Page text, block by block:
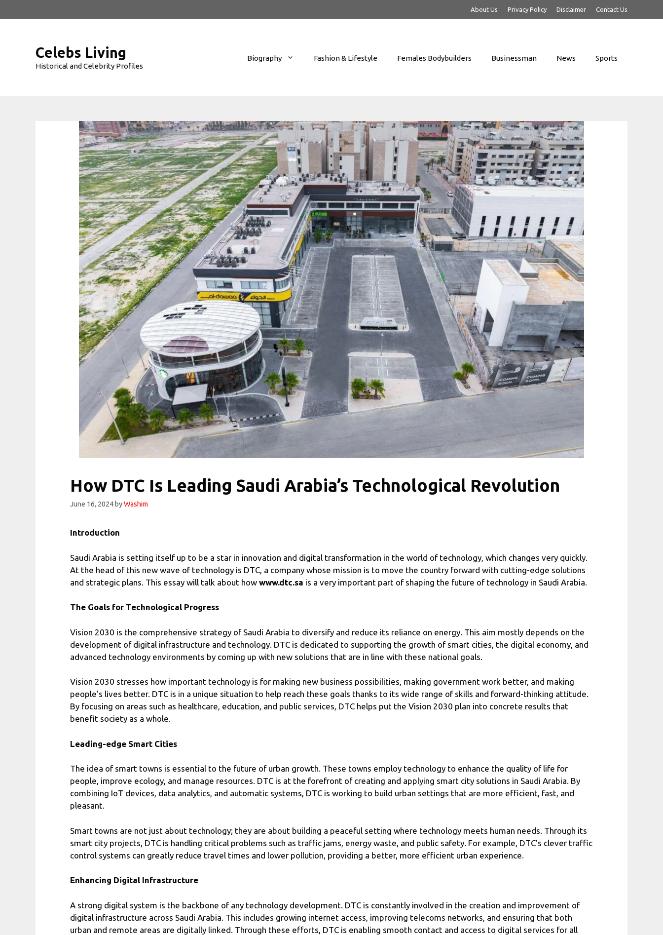
to
About Us Privacy Policy Disclaimer Contact Us
Celebs Living
Historical and Celebrity Profiles
Biography Fashion & Lifestyle Females Bodybuilders Businessman News Sports
How DTC Is Leading Saudi Arabia’s Technological Revolution
June 16, 2024 byWashim
Introduction
Saudi Arabia is setting itself up to be a star in innovation and digital transformation in the world of technology, which changes very quickly.
At the head of this new wave of technology is DTC, a company whose mission is to move the country forward with cutting-edge solutions
and strategic plans. This essay will talk about how www.dtc.sa is a very important part of shaping the future of technology in Saudi Arabia.
The Goals for Technological Progress
Vision 2030 is the comprehensive strategy of Saudi Arabia to diversify and reduce its reliance on energy. This aim mostly depends on the
development of digital infrastructure and technology. DTC is dedicated to supporting the growth of smart cities, the digital economy, and
advanced technology environments by coming up with new solutions that are in line with these national goals.
Vision 2030 stresses how important technology is for making new business possibilities, making government work better, and making
people’s lives better. DTC is in a unique situation to help reach these goals thanks to its wide range of skills and forward-thinking attitude.
By focusing on areas such as healthcare, education, and public services, DTC helps put the Vision 2030 plan into concrete results that
benefit society as a whole.
Leading-edge Smart Cities
The idea of smart towns is essential to the future of urban growth. These towns employ technology to enhance the quality of life for
people, improve ecology, and manage resources. DTC is at the forefront of creating and applying smart city solutions in Saudi Arabia. By
combining IoT devices, data analytics, and automatic systems, DTC is working to build urban settings that are more efficient, fast, and
pleasant.
Smart towns are not just about technology; they are about building a peaceful setting where technology meets human needs. Through its
smart city projects, DTC is handling critical problems such as traffic jams, energy waste, and public safety. For example, DTC’s clever traffic
control systems can greatly reduce travel times and lower pollution, providing a better, more efficient urban experience.
Enhancing Digital Infrastructure
A strong digital system is the backbone of any technology development. DTC is constantly involved in the creation and improvement of
digital infrastructure across Saudi Arabia. This includes growing internet access, improving telecoms networks, and ensuring that both
urban and remote areas are digitally linked. Through these efforts, DTC is enabling smooth contact and access to digital services for all